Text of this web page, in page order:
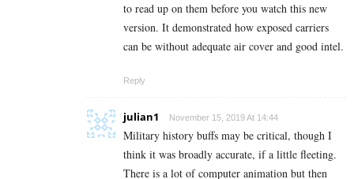
to read up on them before you watch this new
version. It demonstrated how exposed carriers
can be without adequate air cover and good intel.
Reply
julian1 November 15, 2019 At 14:44
Military history buffs may be critical, though I
think it was broadly accurate, if a little fleeting.
There is a lot of computer animation but then